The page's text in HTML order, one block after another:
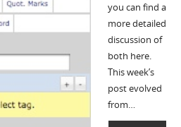
you can find a
more detailed
discussion of
both here.
This week’s
post evolved
from…